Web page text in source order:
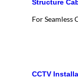
Structure
For
CCTV